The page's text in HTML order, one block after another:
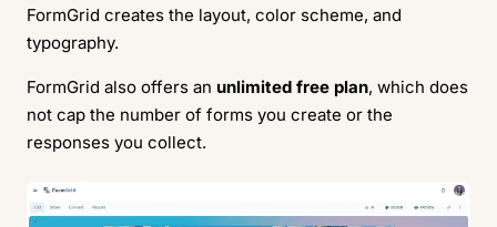
FormGrid creates the layout, color scheme, and
typography.
FormGrid also offers an unlimited free plan, which does
not cap the number of forms you create or the
responses you collect.